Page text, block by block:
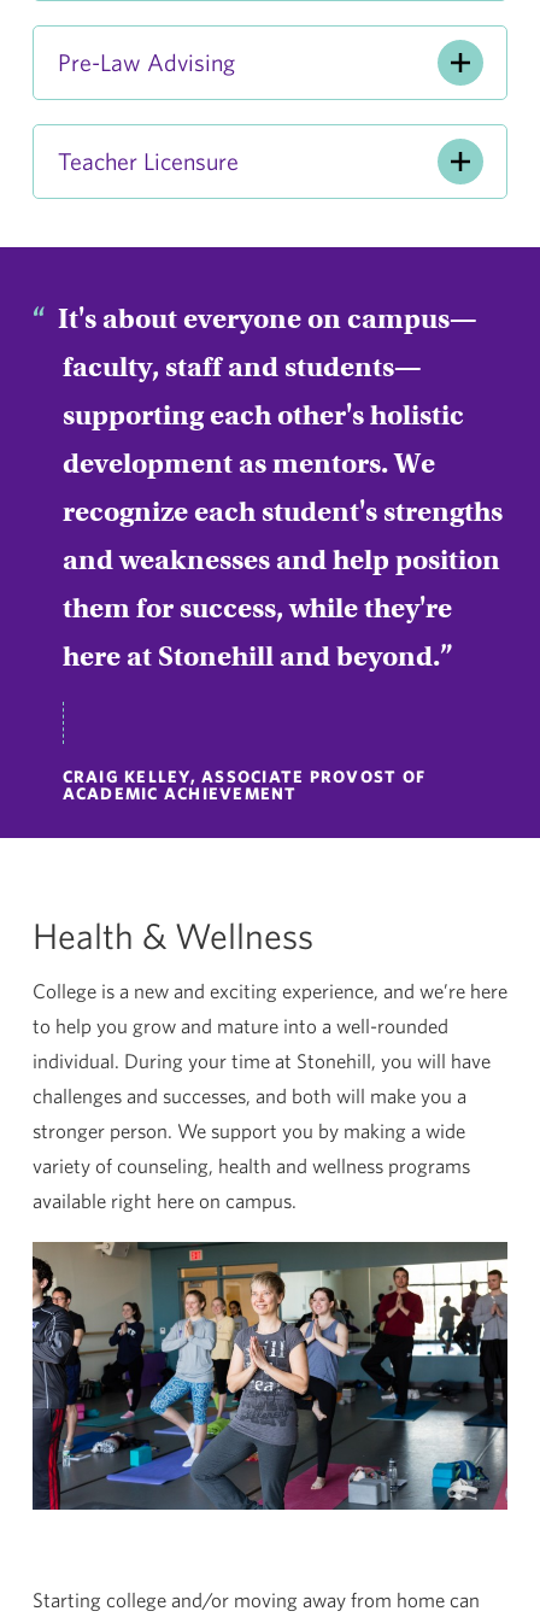
Pre-Law Advising
Teacher Licensure
It's about everyone on campus—
faculty, staff and students—
supporting each other's holistic
development as mentors. We
recognize each student's strengths
and weaknesses and help position
them for success, while they're
here at Stonehill and beyond.
CRAIG KELLEY, ASSOCIATE PROVOST OF
ACADEMIC ACHIEVEMENT
Health & Wellness
College is a new and exciting experience, and we’re here
to help you grow and mature into a well-rounded
individual. During your time at Stonehill, you will have
challenges and successes, and both will make you a
stronger person. We support you by making a wide
variety of counseling, health and wellness programs
available right here on campus.
Starting college and/or moving away from home can